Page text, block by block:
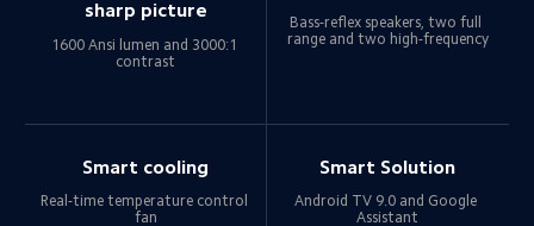
sharp picture
1600 Ansi lumen and 3000:1
contrast
Bass-reflex speakers, two full
range and two high-frequency
Smart cooling
Real-time temperature control
fan
Smart Solution
Android TV 9.0 and Google
Assistant